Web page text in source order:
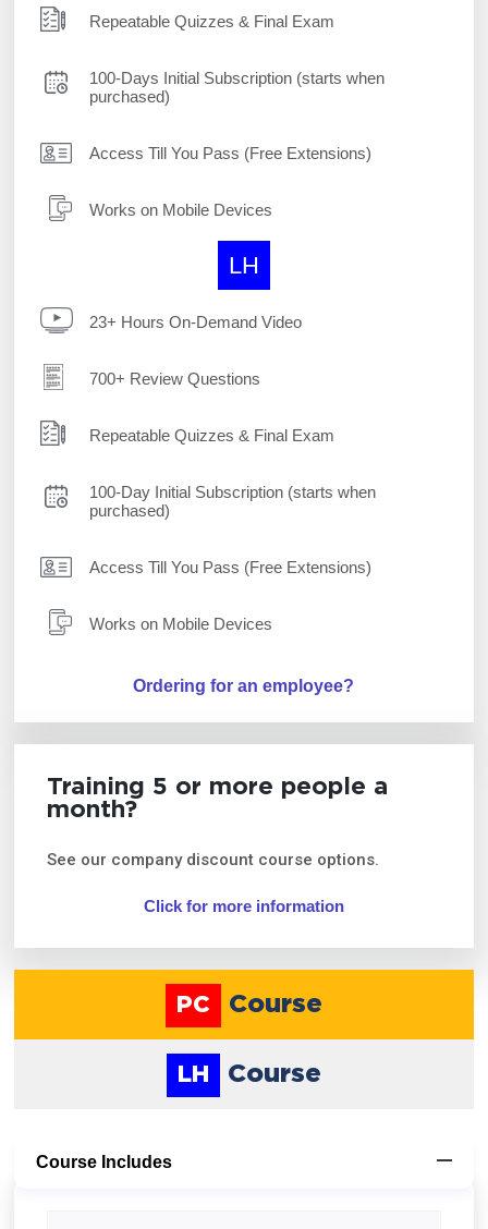
Repeatable Quizzes & Final Exam
100-Days Initial Subscription (starts when
purchased)
Access Till You Pass (Free Extensions)
Works on Mobile Devices
LH
23+ Hours On-Demand Video
700+ Review Questions
Repeatable Quizzes & Final Exam
100-Day Initial Subscription (starts when
purchased)
Access Till You Pass (Free Extensions)
Works on Mobile Devices
Ordering for an employee?
Training 5 or more people a
month?
See our company discount course options.
Click for more information
PC Course
LH Course
Course Includes